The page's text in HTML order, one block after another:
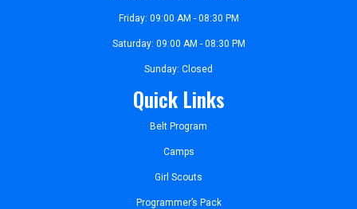
Friday: 09:00 AM - 08:30 PM
Saturday: 09:00 AM - 08:30 PM
Sunday: Closed
Quick Links
Belt Program
Camps
Girl Scouts
Programmer’s Pack